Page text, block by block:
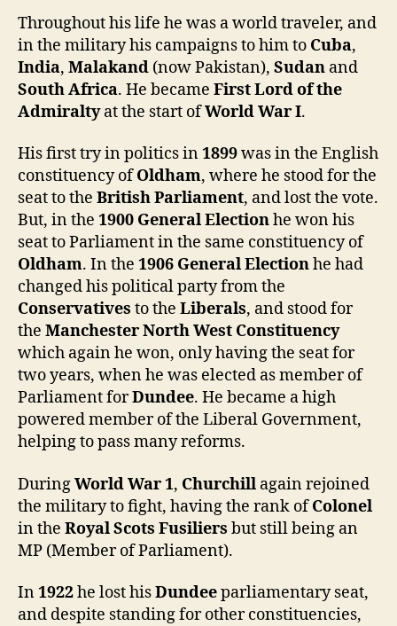
Throughout his life he was a world traveler, and
in the military his campaigns to him to Cuba,
India, Malakand (now Pakistan), Sudan and
South Africa. He became First Lord of the
Admiraltyat the start ofWorld War I.
His first try in politics in1899was in the English
constituency ofOldham, where he stood for the
seat to the British Parliament, and lost the vote.
But, in the 1900 General Electionhe won his
seat to Parliament in the same constituency of
Oldham. In the 1906 General Electionhe had
changed his political party from the
Conservatives to the Liberals, and stood for
the Manchester North West Constituency
which again he won, only having the seat for
two years, when he was elected as member of
Parliament forDundee. He became a high
powered member of the Liberal Government,
helping to pass many reforms.
DuringWorld War 1, Churchill again rejoined
the military to fight, having the rank ofColonel
in the Royal Scots Fusiliers but still being an
MP (Member of Parliament).
In1922he lost hisDundeeparliamentary seat,
and despite standing for other constituencies,